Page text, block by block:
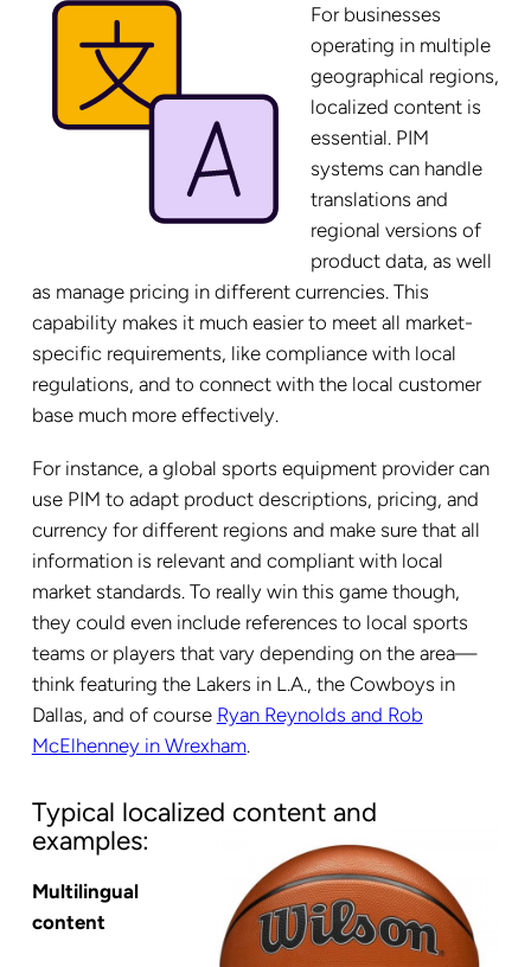
For businesses
operating in multiple
geographical regions,
localized content is
essential. PIM
systems can handle
translations and
regional versions of
product data, as well
as manage pricing in different currencies. This
capability makes it much easier to meet all market-
specific requirements, like compliance with local
regulations, and to connect with the local customer
base much more effectively.
For instance, a global sports equipment provider can
use PIM to adapt product descriptions, pricing, and
currency for different regions and make sure that all
information is relevant and compliant with local
market standards. To really win this game though,
they could even include references to local sports
teams or players that vary depending on the area—
think featuring the Lakers in L.A., the Cowboys in
Dallas, and of course Ryan Reynolds and Rob
McElhenney in Wrexham.
Typical localized content and
examples:
Multilingual
content